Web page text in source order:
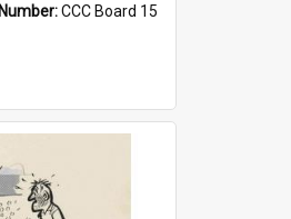
CCC Board 15